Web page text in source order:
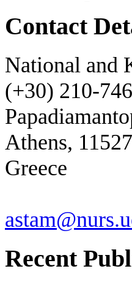
Contact
National and
(+30) 210-
Athens, 11527
Greece
Recent